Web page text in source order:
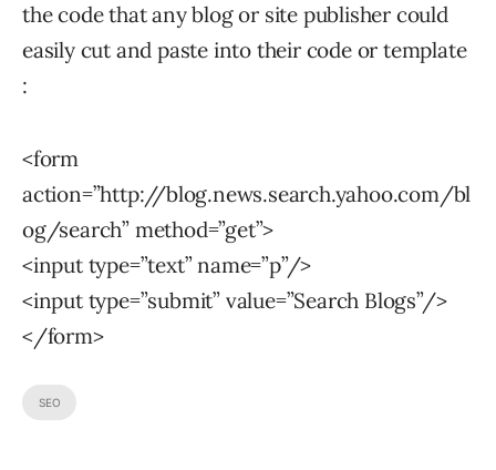
the code that any blog or site publisher could
easily cut and paste into their code or template
:
<form
action=”http://blog.news.search.yahoo.com/bl
og/search” method=”get”>
<input type=”text” name=”p”/>
<input type=”submit” value=”Search Blogs”/>
</form>
SEO